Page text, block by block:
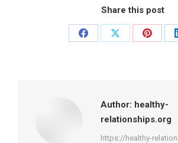
Share this post
Share
Share
Share
Author: healthy-
relationships.org
https://healthy-